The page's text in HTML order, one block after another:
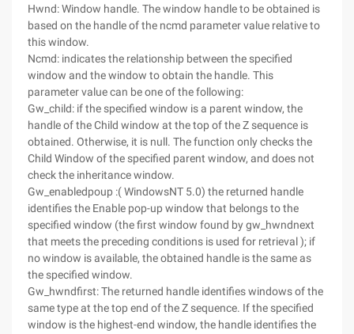
Hwnd: Window handle. The window handle to be obtained is
based on the handle of the ncmd parameter value relative to
this window.
Ncmd: indicates the relationship between the specified
window and the window to obtain the handle. This
parameter value can be one of the following:
Gw_child: if the specified window is a parent window, the
handle of the Child window at the top of the Z sequence is
obtained. Otherwise, it is null. The function only checks the
Child Window of the specified parent window, and does not
check the inheritance window.
Gw_enabledpoup :( WindowsNT 5.0) the returned handle
identifies the Enable pop-up window that belongs to the
specified window (the first window found by gw_hwndnext
that meets the preceding conditions is used for retrieval ); if
no window is available, the obtained handle is the same as
the specified window.
Gw_hwndfirst: The returned handle identifies windows of the
same type at the top end of the Z sequence. If the specified
window is the highest-end window, the handle identifies the